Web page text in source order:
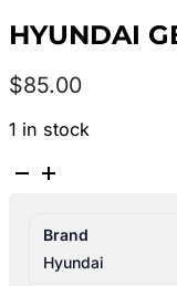
HYUNDAI
$85.00
1 in stock
HYUNDAI
09/2002-
09/2011
Brand
Hyundai